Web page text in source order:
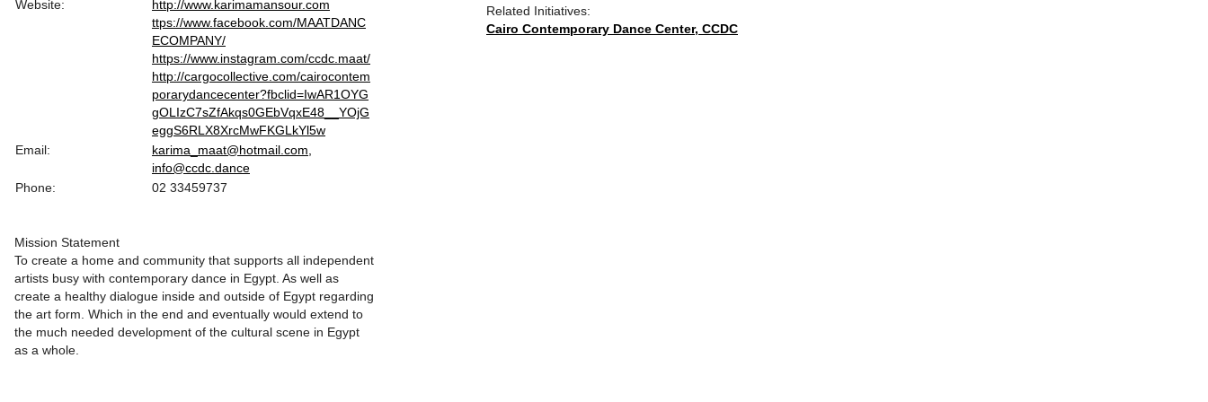
Website:
http://www.karimamansour.com
ttps://www.facebook.com/MAATDANC
ECOMPANY/
https://www.instagram.com/ccdc.maat/
http://cargocollective.com/cairocontem
porarydancecenter?fbclid=IwAR1OYG
gOLIzC7sZfAkqs0GEbVqxE48__YOjG
eggS6RLX8XrcMwFKGLkYl5w
Email:
karima_maat@hotmail.com,
info@ccdc.dance
Phone:
02 33459737
Mission Statement
To create a home and community that supports all independent
artists busy with contemporary dance in Egypt. As well as
create a healthy dialogue inside and outside of Egypt regarding
the art form. Which in the end and eventually would extend to
the much needed development of the cultural scene in Egypt
as a whole.
Related Initiatives:
Cairo Contemporary Dance Center, CCDC